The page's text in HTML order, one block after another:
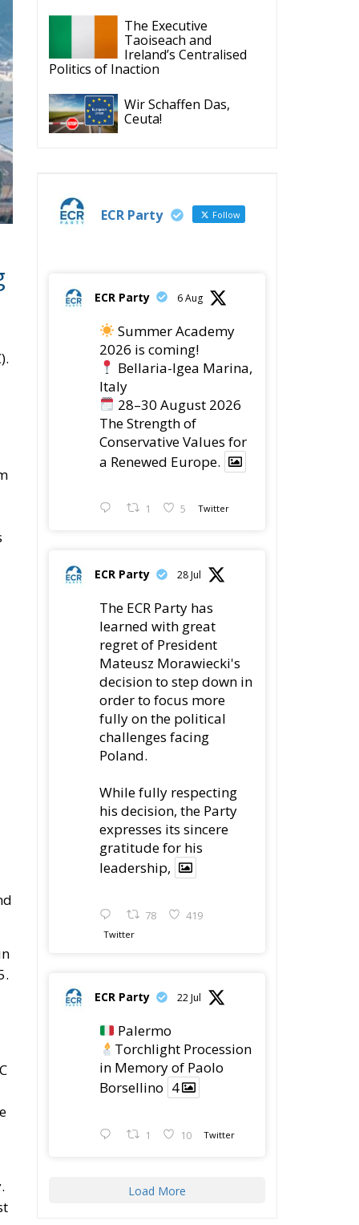
The Executive
Taoiseach and
Ireland’s Centralised
Politics of Inaction
Wir Schaffen Das,
Ceuta!
ECR Party Follow
ECR Party 6 Aug
Summer Academy
2026 is coming!
Bellaria-Igea Marina,
Italy
28–30 August 2026
The Strength of
Conservative Values for
a Renewed Europe.
1 5 Twitter
ECR Party 28 Jul
The ECR Party has
learned with great
regret of President
Mateusz Morawiecki's
decision to step down in
order to focus more
fully on the political
challenges facing
Poland.
While fully respecting
his decision, the Party
expresses its sincere
gratitude for his
leadership,
78 419
Twitter
ECR Party 22 Jul
Palermo
Torchlight Procession
in Memory of Paolo
Borsellino 4
1 10 Twitter
Load More